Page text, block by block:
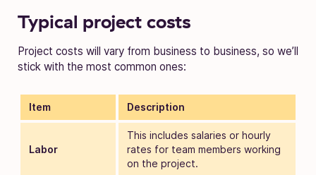
Typical project costs
Project costs will vary from business to business, so we’ll
stick with the most common ones:
Item Description
Labor
This includes salaries or hourly
rates for team members working
on the project.